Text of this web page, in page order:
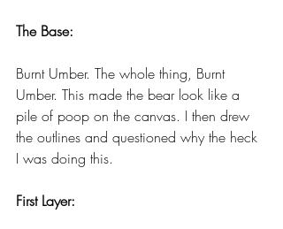
The Base:
Burnt Umber. The whole thing, Burnt
Umber. This made the bear look like a
pile of poop on the canvas. I then drew
the outlines and questioned why the heck
I was doing this.
First Layer: